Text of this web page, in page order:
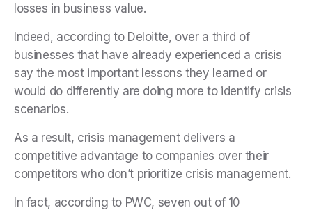
losses in business value.
Indeed, according to Deloitte, over a third of
businesses that have already experienced a crisis
say the most important lessons they learned or
would do differently are doing more to identify crisis
scenarios.
As a result, crisis management delivers a
competitive advantage to companies over their
competitors who don’t prioritize crisis management.
In fact, according to PWC, seven out of 10